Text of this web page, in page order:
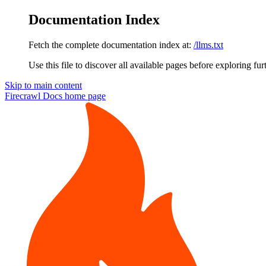
Documentation Index
Fetch the complete documentation index at: /llms.txt
Use this file to discover all available pages before exploring
Skip to main content
Firecrawl Docs home page